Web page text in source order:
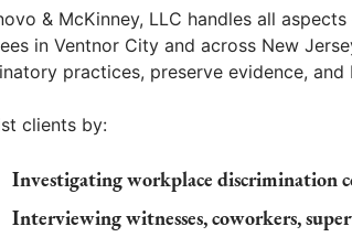
& McKinney, LLC handles all
in Ventnor City and across New
practices, preserve evidence,
clients by:
Investigating workplace discrimination
Interviewing witnesses, coworkers,